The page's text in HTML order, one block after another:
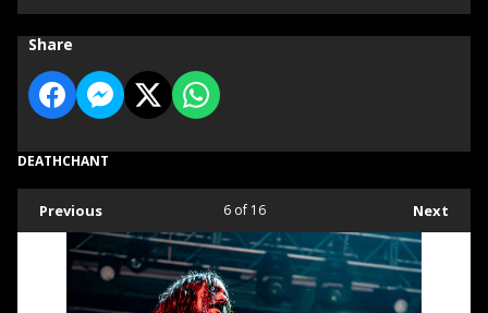
Share
DEATHCHANT
Previous Next
6of 16